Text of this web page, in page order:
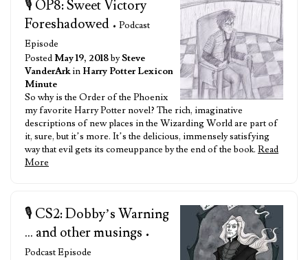
🎙️ OP8: Sweet Victory
Foreshadowed • Podcast
Episode
Posted May 19, 2018bySteve
VanderArkin Harry Potter Lexicon
Minute
So why is the Order of the Phoenix
my favorite Harry Potter novel? The rich, imaginative
descriptions of new places in the Wizarding World are part of
it, sure, but it’s more. It’s the delicious, immensely satisfying
way that evil gets its comeuppance by the end of the book. Read
More
🎙️ CS2: Dobby’s Warning
... and other musings •
Podcast Episode